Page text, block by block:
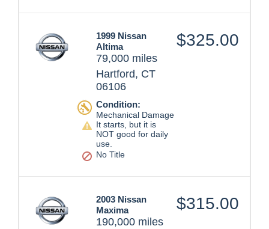
1999 Nissan
Altima
79,000 miles
Hartford, CT
06106
Condition:
Mechanical Damage
It starts, but it is
NOT good for daily
use.
No Title
$325.00
2003 Nissan
Maxima
190,000 miles
$315.00